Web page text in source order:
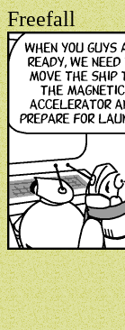
Freefall